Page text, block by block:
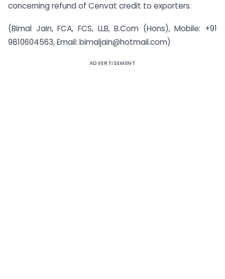
concerning refund of Cenvat credit to exporters.
(Bimal Jain, FCA, FCS, LLB, B.Com (Hons), Mobile: +91
9810604563, Email: bimaljain@hotmail.com)
ADVERTISEMENT